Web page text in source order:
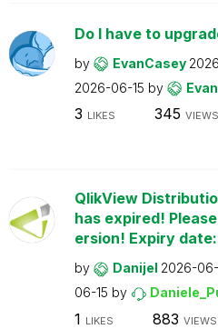
Do I have to
by EvanCasey
2026-06-15 by
3 LIKES 345 VIEWS
QlikView
has expired!
ersion! Expiry
by Danijel 2026-06-
06-15 by
1 LIKES 883 VIEWS